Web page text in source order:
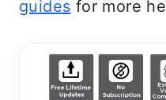
guides for more